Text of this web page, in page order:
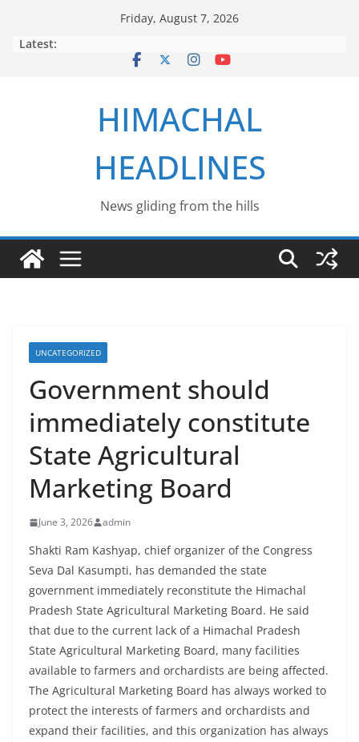
Friday, August 7, 2026
Latest:
HIMACHAL
HEADLINES
News gliding from the hills
UNCATEGORIZED
Government should
immediately constitute
State Agricultural
Marketing Board
June 3, 2026 admin
Shakti Ram Kashyap, chief organizer of the Congress
Seva Dal Kasumpti, has demanded the state
government immediately reconstitute the Himachal
Pradesh State Agricultural Marketing Board. He said
that due to the current lack of a Himachal Pradesh
State Agricultural Marketing Board, many facilities
available to farmers and orchardists are being affected.
The Agricultural Marketing Board has always worked to
protect the interests of farmers and orchardists and
expand their facilities, and this organization has always